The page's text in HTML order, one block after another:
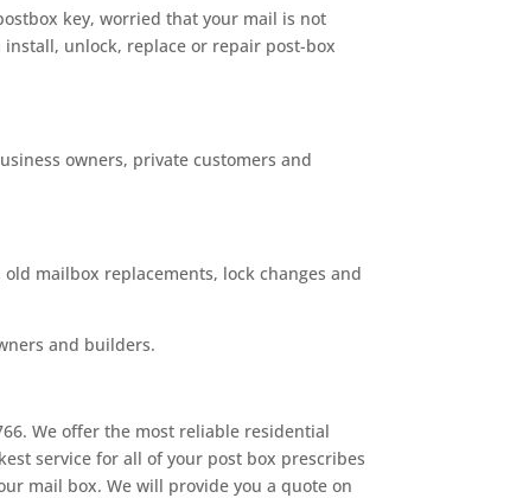
key, worried that your mail is not
unlock, replace or repair post-box
owners, private customers and
mailbox replacements, lock changes and
and builders.
We offer the most reliable residential
service for all of your post box prescribes
mail box. We will provide you a quote on